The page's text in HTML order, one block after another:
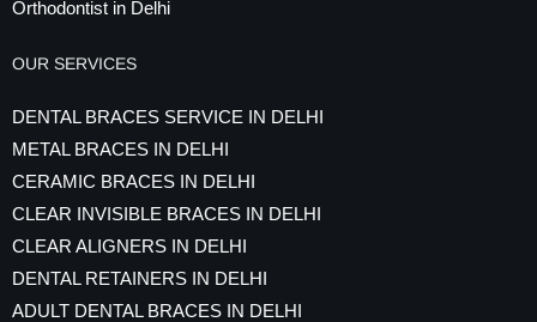
Orthodontist in Delhi
OUR SERVICES
DENTAL BRACES SERVICE IN DELHI
METAL BRACES IN DELHI
CERAMIC BRACES IN DELHI
CLEAR INVISIBLE BRACES IN DELHI
CLEAR ALIGNERS IN DELHI
DENTAL RETAINERS IN DELHI
ADULT DENTAL BRACES IN DELHI